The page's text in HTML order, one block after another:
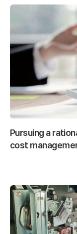
Pursuing a
cost